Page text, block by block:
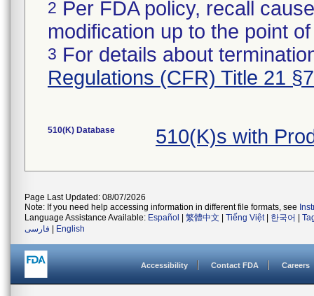
2 Per FDA policy, recall
modification up to the point
3 For details about
Regulations (CFR) Title 21
510(K) Database 510(K)s with
Page Last Updated: 08/07/2026
Note: If you need help accessing information in different file formats, see
Language Assistance Available: Español 繁體中文 Tiếng Việt| 한국어
فارسی
English
Accessibility Contact FDA Careers